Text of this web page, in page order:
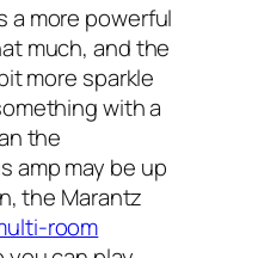
a more powerful
much, and the
more sparkle
with a
the
amp may be up
the Marantz
room